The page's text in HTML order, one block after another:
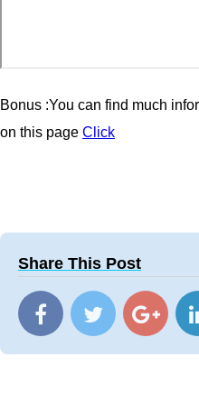
Bonus :You can find much
on this page Click
Share This Post